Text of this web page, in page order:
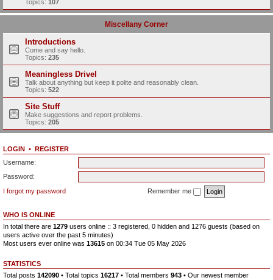
Topics: 107
Miscellany Corner
Introductions
Come and say hello.
Topics: 235
Meaningless Drivel
Talk about anything but keep it polite and reasonably clean.
Topics: 522
Site Stuff
Make suggestions and report problems.
Topics: 205
LOGIN • REGISTER
Username:
Password:
I forgot my password
Remember me
WHO IS ONLINE
In total there are 1279 users online :: 3 registered, 0 hidden and 1276 guests (based on
users active over the past 5 minutes)
Most users ever online was 13615 on 00:34 Tue 05 May 2026
STATISTICS
Total posts 142090 • Total topics 16217 • Total members 943 • Our newest member